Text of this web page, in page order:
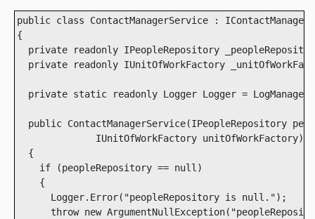
public class ContactManagerService :
{
private readonly IPeopleRepository
private readonly IUnitOfWorkFactory
private static readonly Logger Logger =
public ContactManagerService(IPeopleRepository
IUnitOfWorkFactory unitOfWorkFactory)
{
if (peopleRepository == null)
{
Logger.Error("peopleRepository is null.");
throw new